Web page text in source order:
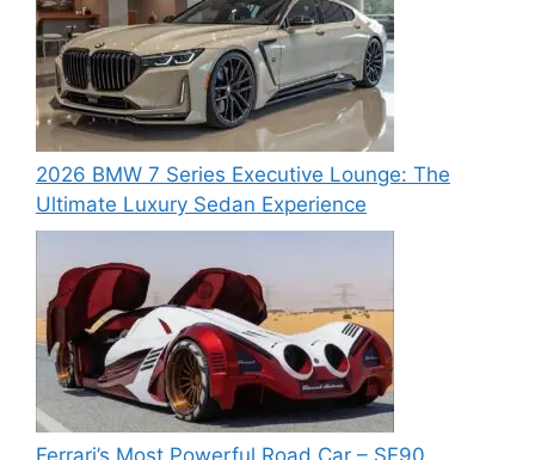
2026 BMW 7 Series Executive Lounge: The
Ultimate Luxury Sedan Experience
Ferrari’s Most Powerful Road Car – SF90